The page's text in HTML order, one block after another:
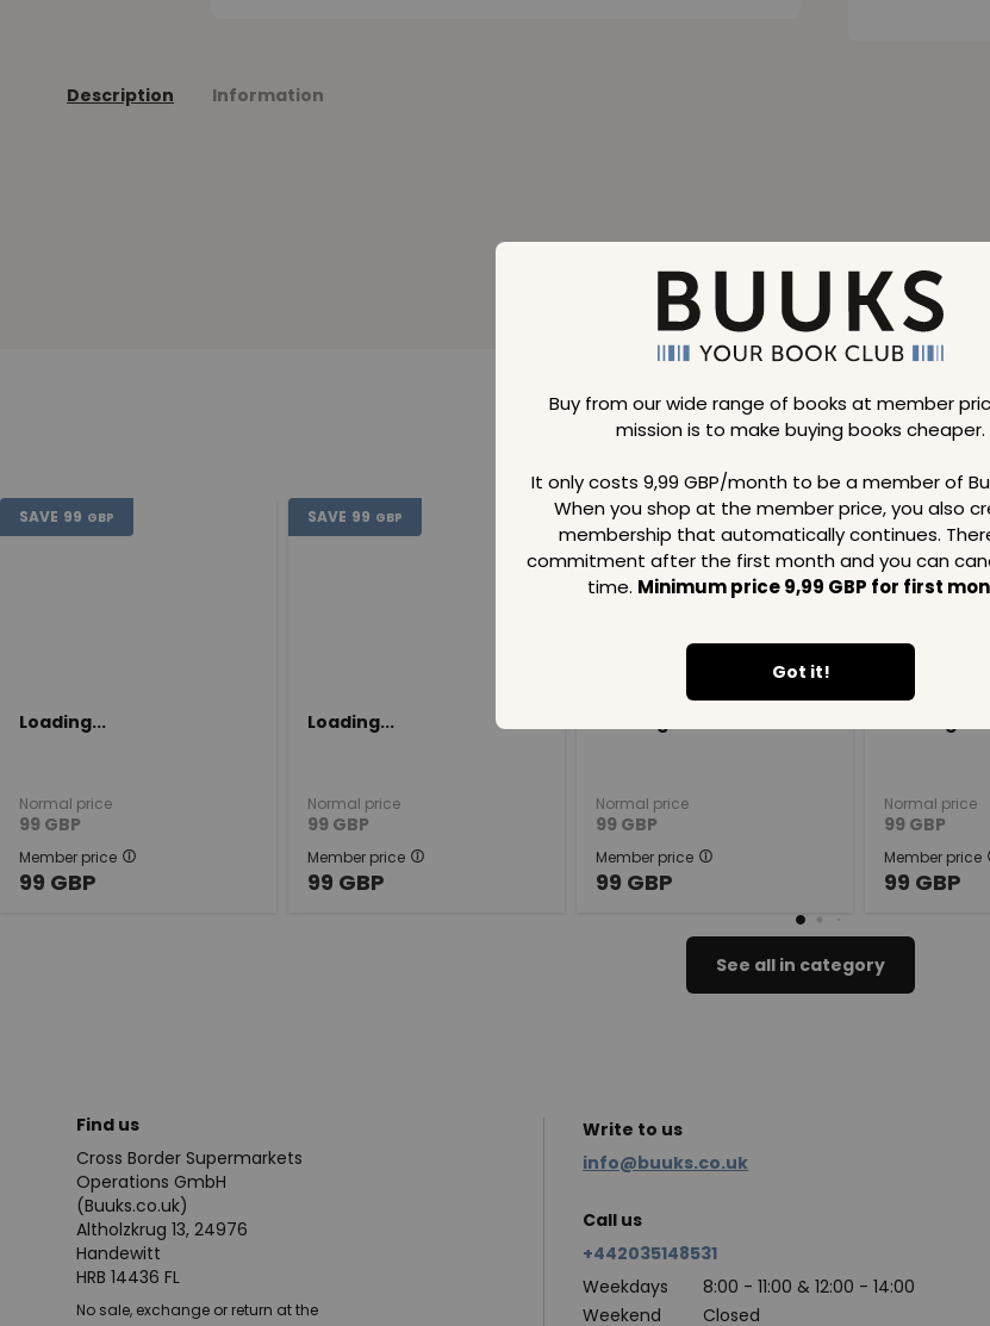
Buy from our wide range of books at member
mission is to make buying books cheaper.
It only costs 9,99 GBP/month to be a member of
When you shop at the member price, you also
membership that automatically continues.
commitment after the first month and you can
time. Minimum price 9,99 GBP for first
Got it!
Description Information
Loading..
SAVE 99 GBP
Loading...
Normal price
99 GBP
Member price
99 GBP
SAVE 99 GBP
Loading...
Normal price
99 GBP
Member price
99 GBP
SAVE 99 GBP
Normal price
99 GBP
Member price
99 GBP
SAVE 99 GBP
Normal price
99 GBP
Member price
99 GBP
See all in category
Find us
Cross Border Supermarkets
Operations GmbH
(Buuks.co.uk)
Altholzkrug 13, 24976
Handewitt
HRB 14436 FL
No sale, exchange or return at the
Write to us
info@buuks.co.uk
Call us
+442035148531
Weekdays
8:00 - 11:00 & 12:00 - 14:00
Weekend
Closed